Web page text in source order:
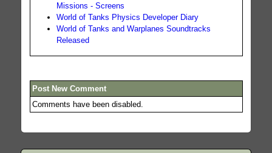
Missions - Screens
World of Tanks Physics Developer Diary
World of Tanks and Warplanes Soundtracks
Released
Post New Comment
Comments have been disabled.